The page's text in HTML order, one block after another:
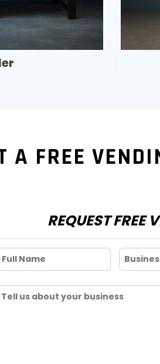
A FREE
REQUEST FREE